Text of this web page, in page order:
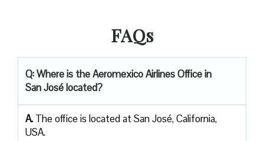
FAQs
Q: Where is the Aeromexico Airlines Office in
San José located?
A. The office is located at San José, California,
USA.